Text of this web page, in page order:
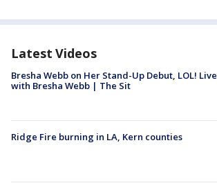
Latest Videos
Bresha Webb on Her Stand-Up Debut, LOL! Live
with Bresha Webb | The Sit
Ridge Fire burning in LA, Kern counties